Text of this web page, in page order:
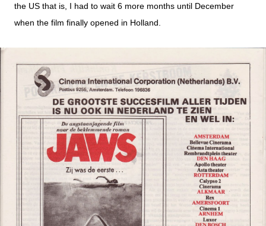
the US that is, I had to wait 6 more months until December
when the film finally opened in Holland.